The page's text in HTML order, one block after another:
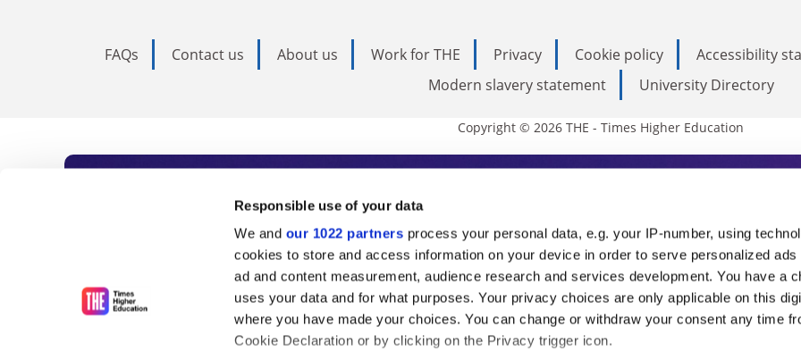
Responsible use of your data
We and our 1022 partners process your personal data, e.g. your IP-number, using
cookies to store and access information on your device in order to serve personalized ads
ad and content measurement, audience research and services development. You have a
uses your data and for what purposes. Your privacy choices are only applicable on this
where you have made your choices. You can change or withdraw your consent any time
Cookie Declaration or by clicking on the Privacy trigger icon.
FAQs Contact us About us Work for THE Privacy Cookie policy Accessibility
Modern slavery statement
University Directory
Copyright © 2026 THE - Times Higher Education
Subscribe to Times Higher Education
As the voice of global higher education, THE is an invaluable daily
unlimited news and analyses, commentary from the sharpest minds in
influential university rankings analysis and the latest insights from our